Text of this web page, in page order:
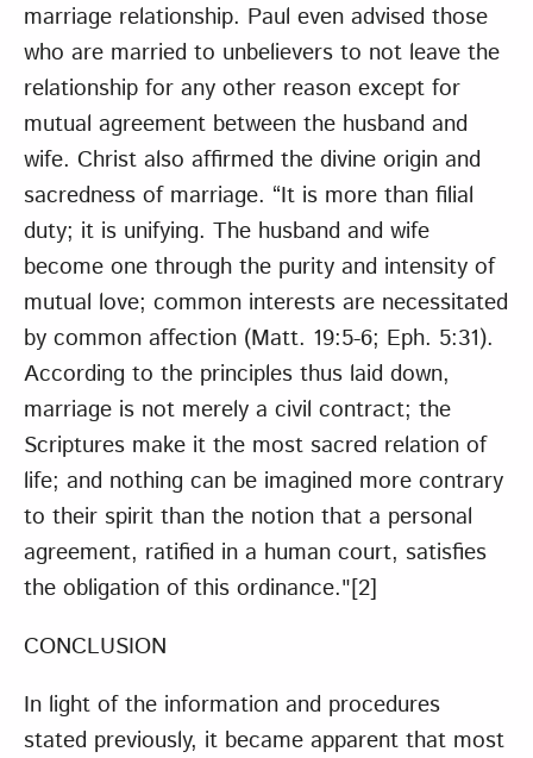
marriage relationship. Paul even advised those
who are married to unbelievers to not leave the
relationship for any other reason except for
mutual agreement between the husband and
wife. Christ also affirmed the divine origin and
sacredness of marriage. “It is more than filial
duty; it is unifying. The husband and wife
become one through the purity and intensity of
mutual love; common interests are necessitated
by common affection (Matt. 19:5-6; Eph. 5:31).
According to the principles thus laid down,
marriage is not merely a civil contract; the
Scriptures make it the most sacred relation of
life; and nothing can be imagined more contrary
to their spirit than the notion that a personal
agreement, ratified in a human court, satisfies
the obligation of this ordinance."[2]
CONCLUSION
In light of the information and procedures
stated previously, it became apparent that most